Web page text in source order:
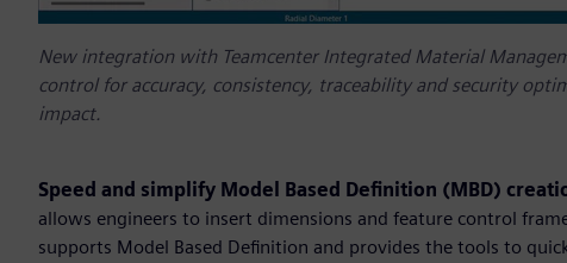
New integration with Teamcenter Integrated Material
control for accuracy, consistency, traceability and security
impact.
Speed and simplify Model Based Definition (MBD)
allows engineers to insert dimensions and feature control
supports Model Based Definition and provides the tools to